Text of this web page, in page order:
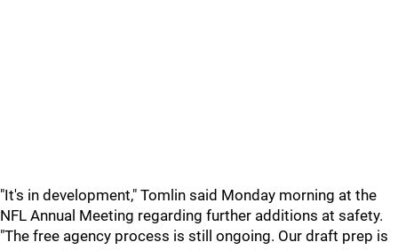
"It's in development," Tomlin said Monday morning at the
NFL Annual Meeting regarding further additions at safety.
"The free agency process is still ongoing. Our draft prep is